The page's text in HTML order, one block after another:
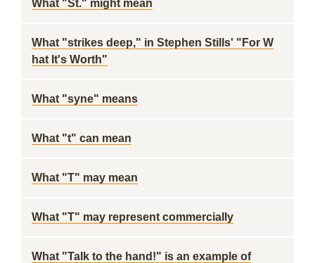
What "St." might mean
What "strikes deep," in Stephen Stills' "For W
hat It's Worth"
What "syne" means
What "t" can mean
What "T" may mean
What "T" may represent commercially
What "Talk to the hand!" is an example of